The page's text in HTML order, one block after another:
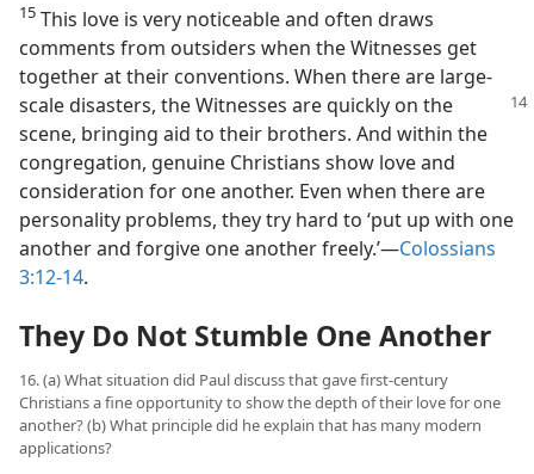
15 This love is very noticeable and often draws
comments from outsiders when the Witnesses get
together at their conventions. When there are large-
scale disasters, the Witnesses are quickly on the
scene, bringing aid to their brothers. And within the
congregation, genuine Christians show love and
consideration for one another. Even when there are
personality problems, they try hard to ‘put up with one
another and forgive one another freely.’​—Colossians
3:12-14.
They Do Not Stumble One Another
16. (a) What situation did Paul discuss that gave first-century
Christians a fine opportunity to show the depth of their love for one
another? (b) What principle did he explain that has many modern
applications?